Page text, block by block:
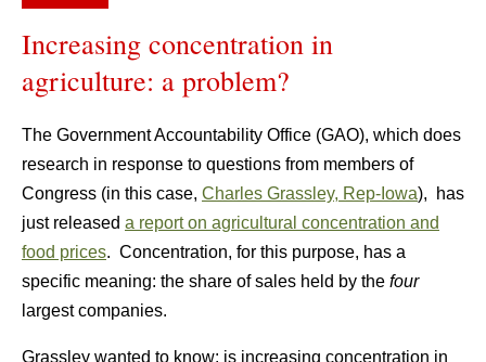
Increasing concentration in
agriculture: a problem?
The Government Accountability Office (GAO), which does
research in response to questions from members of
Congress (in this case, Charles Grassley, Rep-Iowa), has
just released a report on agricultural concentration and
food prices. Concentration, for this purpose, has a
specific meaning: the share of sales held by the four
largest companies.
Grassley wanted to know: is increasing concentration in